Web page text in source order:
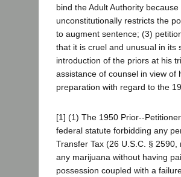
bind the Adult Authority
unconstitutionally restricts the
to augment sentence; (3)
that it is cruel and unusual in its
introduction of the priors at his
assistance of counsel in view of
preparation with regard to the
[1] (1) The 1950 Prior--
federal statute forbidding any
Transfer Tax (26 U.S.C. §
any marijuana without having
possession coupled with a